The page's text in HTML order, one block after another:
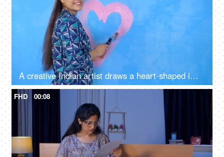
A creative Indian artist draws a heart-shaped image with pink colored paint on a wall - artwork, decoration, decorative, symbol of love
FHD 00:08